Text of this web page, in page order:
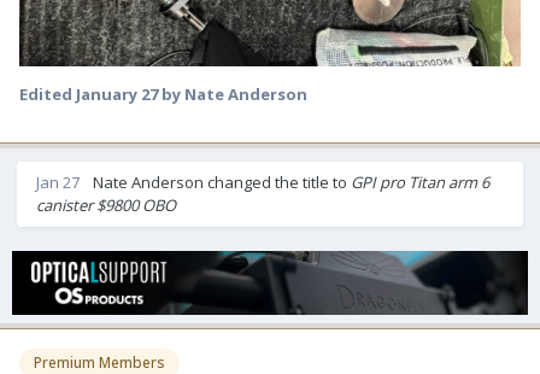
Edited January 27by Nate Anderson
Jan 27 Nate Anderson changed the title to GPI pro Titan arm 6
canister $9800 OBO
Premium Members